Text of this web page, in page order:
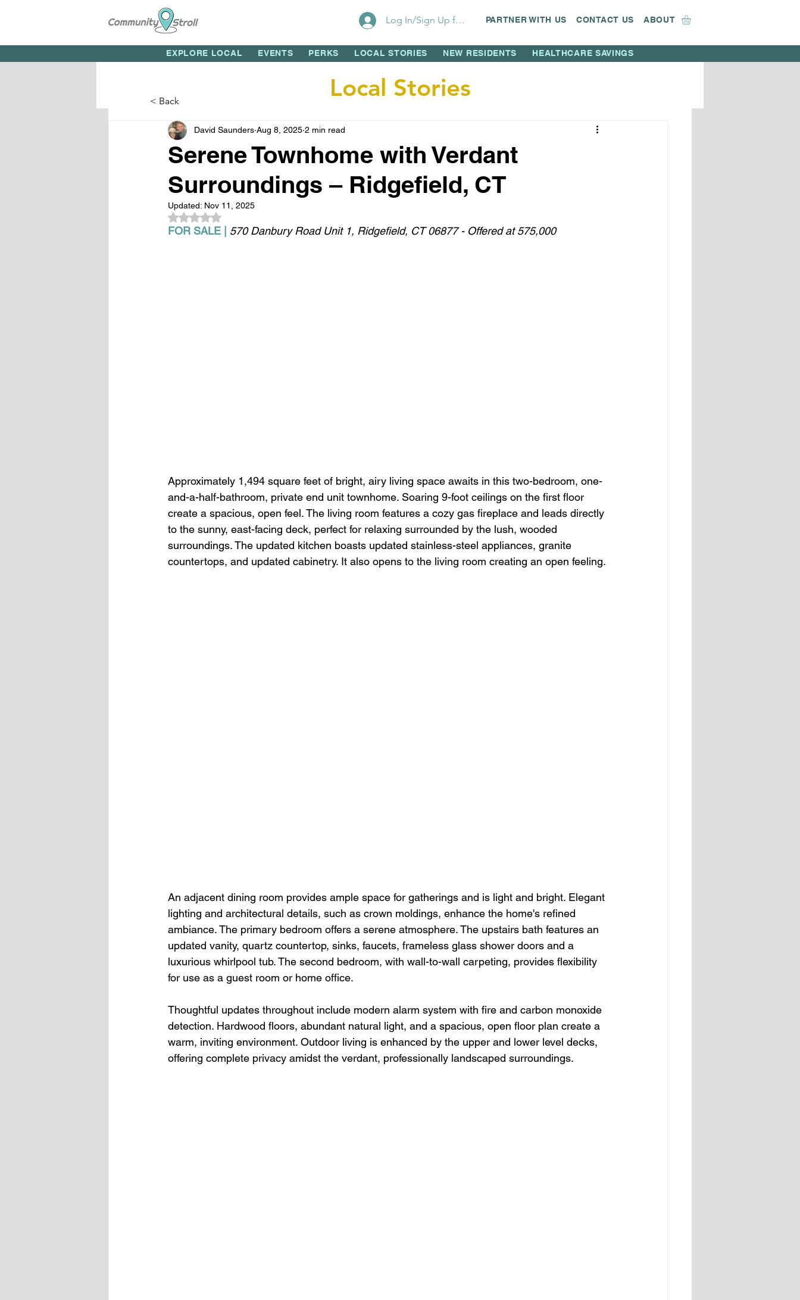
EXPLORE LOCAL EVENTS PERKS LOCAL STORIES NEW RESIDENTS HEALTHCARE SAVINGS
Log In/Sign Up for Perks!PARTNER WITH US CONTACT US ABOUT
Serene Townhome with Verdant
Surroundings – Ridgefield, CT
David Saunders Aug 8, 2025 2 min read
Updated: Nov 11, 2025
Rated NaN out of 5 stars.
FOR SALE | 570 Danbury Road Unit 1, Ridgefield, CT 06877 - Offered at 575,000
Approximately 1,494 square feet of bright, airy living space awaits in this two-bedroom, one-
and-a-half-bathroom, private end unit townhome. Soaring 9-foot ceilings on the first floor
create a spacious, open feel. The living room features a cozy gas fireplace and leads directly
to the sunny, east-facing deck, perfect for relaxing surrounded by the lush, wooded
surroundings. The updated kitchen boasts updated stainless-steel appliances, granite
countertops, and updated cabinetry. It also opens to the living room creating an open feeling.
An adjacent dining room provides ample space for gatherings and is light and bright. Elegant
lighting and architectural details, such as crown moldings, enhance the home's refined
ambiance. The primary bedroom offers a serene atmosphere. The upstairs bath features an
updated vanity, quartz countertop, sinks, faucets, frameless glass shower doors and a
luxurious whirlpool tub. The second bedroom, with wall-to-wall carpeting, provides flexibility
for use as a guest room or home office.
Thoughtful updates throughout include modern alarm system with fire and carbon monoxide
detection. Hardwood floors, abundant natural light, and a spacious, open floor plan create a
warm, inviting environment. Outdoor living is enhanced by the upper and lower level decks,
offering complete privacy amidst the verdant, professionally landscaped surroundings.
Local Stories
< Back